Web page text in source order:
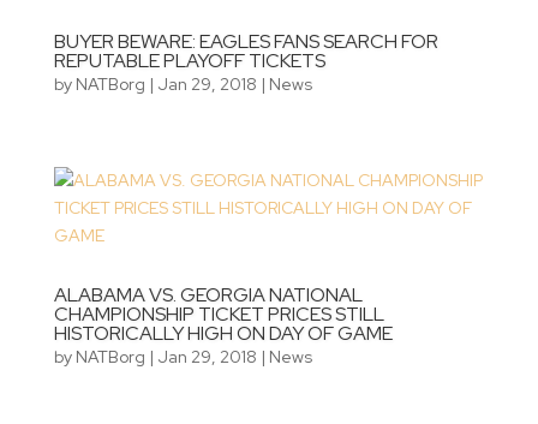
BUYER BEWARE: EAGLES FANS SEARCH FOR
REPUTABLE PLAYOFF TICKETS
by NATBorg | Jan 29, 2018 | News
ALABAMA VS. GEORGIA NATIONAL
CHAMPIONSHIP TICKET PRICES STILL
HISTORICALLY HIGH ON DAY OF GAME
by NATBorg | Jan 29, 2018 | News